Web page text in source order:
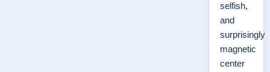
selfish,
and
surprisingly
magnetic
center